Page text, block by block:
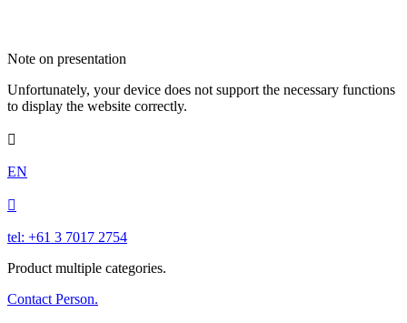
Note on presentation
Unfortunately, your device does not support the necessary functions
to display the website correctly.

EN

tel: +61 3 7017 2754
Product multiple categories.
Contact Person.